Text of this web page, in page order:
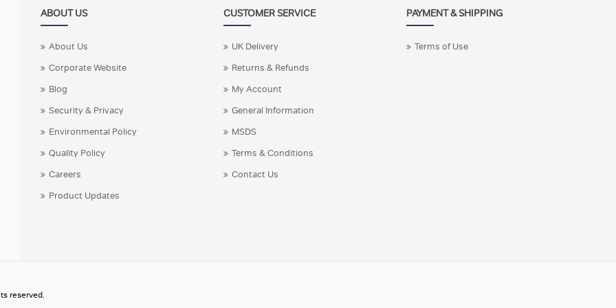
ABOUT US
About Us
Corporate Website
Blog
Security & Privacy
Environmental Policy
Quality Policy
Careers
Product Updates
CUSTOMER SERVICE
UK Delivery
Returns & Refunds
My Account
General Information
MSDS
Terms & Conditions
Contact Us
PAYMENT & SHIPPING
Terms of Use
reserved.